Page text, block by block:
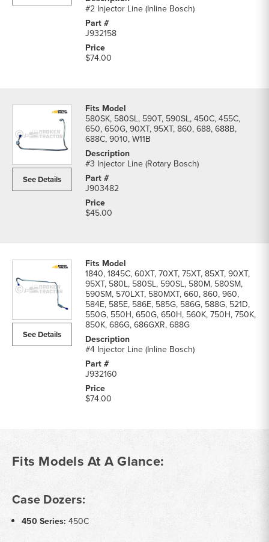
#2 Injector Line (Inline Bosch)
J932158
$74.00
See Details
580SK, 580SL, 590T, 590SL, 450C, 455C,
650, 650G, 90XT, 95XT, 860, 688, 688B,
688C, 9010, W11B
#3 Injector Line (Rotary Bosch)
J903482
$45.00
See Details
1840, 1845C, 60XT, 70XT, 75XT, 85XT, 90XT,
95XT, 580L, 580SL, 590SL, 580M, 580SM,
590SM, 570LXT, 580MXT, 660, 860, 960,
584E, 585E, 586E, 585G, 586G, 588G, 521D,
550G, 550H, 650G, 650H, 560K, 750H, 750K,
850K, 686G, 686GXR, 688G
#4 Injector Line (Inline Bosch)
J932160
$74.00
Fits Models At A Glance:
Case Dozers:
450 Series: 450C